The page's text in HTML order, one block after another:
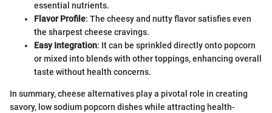
essential nutrients.
Flavor Profile: The cheesy and nutty flavor satisfies even
the sharpest cheese cravings.
Easy Integration: It can be sprinkled directly onto popcorn
or mixed into blends with other toppings, enhancing overall
taste without health concerns.
In summary, cheese alternatives play a pivotal role in creating
savory, low sodium popcorn dishes while attracting health-